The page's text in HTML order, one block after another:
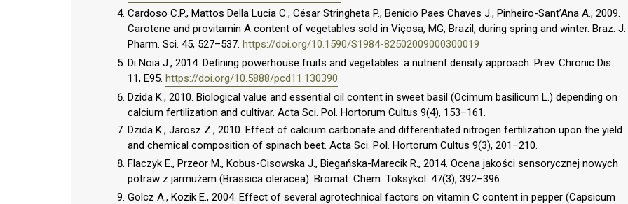
Cardoso C.P., Mattos Della Lucia C., César Stringheta P., Benício Paes Chaves J., Pinheiro-Sant’Ana A., 2009.
Carotene and provitamin A content of vegetables sold in Viçosa, MG, Brazil, during spring and winter. Braz. J.
Pharm. Sci. 45, 527–537. https://doi.org/10.1590/S1984-82502009000300019
Di Noia J., 2014. Defining powerhouse fruits and vegetables: a nutrient density approach. Prev. Chronic Dis.
11, E95. https://doi.org/10.5888/pcd11.130390
Dzida K., 2010. Biological value and essential oil content in sweet basil (Ocimum basilicum L.) depending on
calcium fertilization and cultivar. Acta Sci. Pol. Hortorum Cultus 9(4), 153–161.
Dzida K., Jarosz Z., 2010. Effect of calcium carbonate and differentiated nitrogen fertilization upon the yield
and chemical composition of spinach beet. Acta Sci. Pol. Hortorum Cultus 9(3), 201–210.
Flaczyk E., Przeor M., Kobus-Cisowska J., Biegańska-Marecik R., 2014. Ocena jakości sensorycznej nowych
potraw z jarmużem (Brassica oleracea). Bromat. Chem. Toksykol. 47(3), 392–396.
Golcz A., Kozik E., 2004. Effect of several agrotechnical factors on vitamin C content in pepper (Capsicum